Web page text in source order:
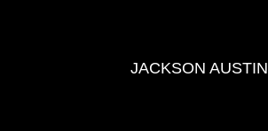
JACKSON AUSTIN